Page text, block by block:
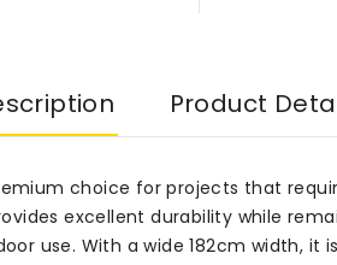
Product
choice for projects that
excellent durability while
use. With a wide 182cm width, it